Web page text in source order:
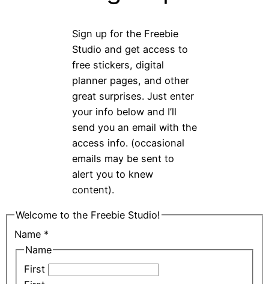
Sign up for the Freebie
Studio and get access to
free stickers, digital
planner pages, and other
great surprises. Just enter
your info below and I’ll
send you an email with the
access info. (occasional
emails may be sent to
alert you to knew
content).
Welcome to the Freebie Studio!
Name *
Name
First